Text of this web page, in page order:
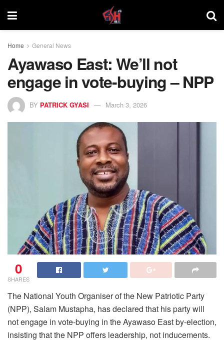
Home General News
Ayawaso East: We’ll not
engage in vote-buying – NPP
BY PATRICK GYASI March 3, 2026
0
SHARES
The National Youth Organiser of the New Patriotic Party
(NPP), Salam Mustapha, has declared that his party will
not engage in vote-buying in the Ayawaso East by-election,
insisting that the NPP offers leadership, not inducements.